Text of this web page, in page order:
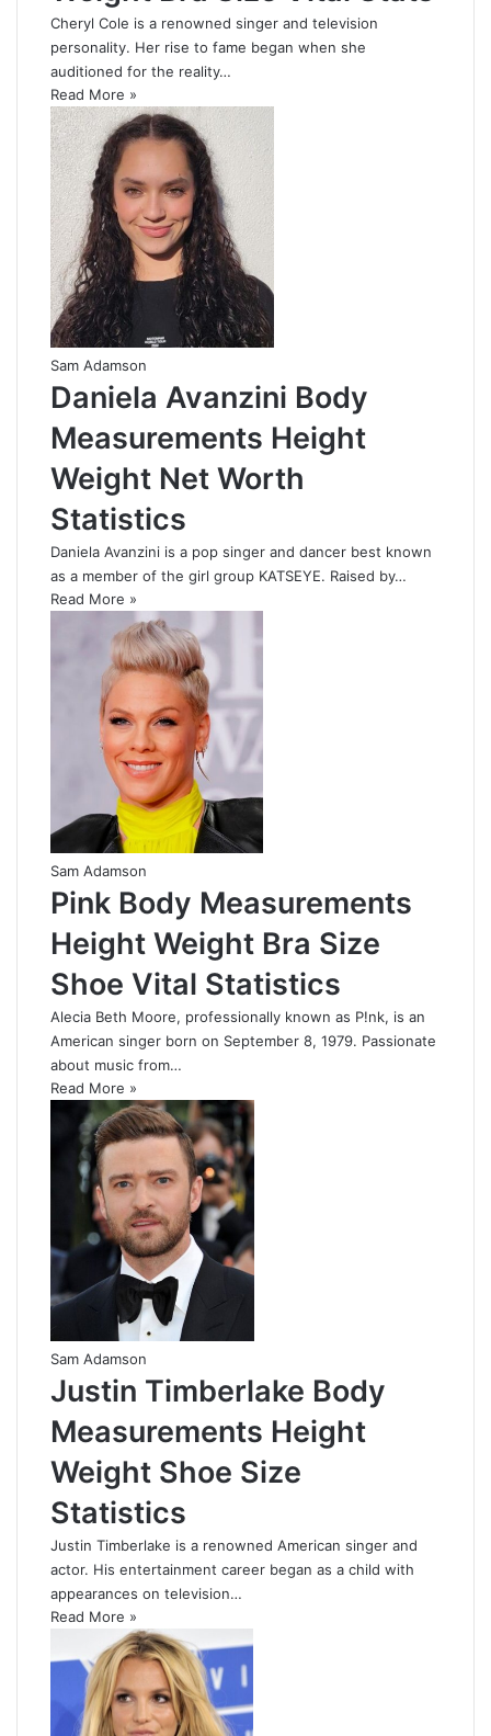
Cheryl Cole is a renowned singer and television
personality. Her rise to fame began when she
auditioned for the reality…
Read More »
Sam Adamson
Daniela Avanzini Body
Measurements Height
Weight Net Worth
Statistics
Daniela Avanzini is a pop singer and dancer best known
as a member of the girl group KATSEYE. Raised by…
Read More »
Sam Adamson
Pink Body Measurements
Height Weight Bra Size
Shoe Vital Statistics
Alecia Beth Moore, professionally known as P!nk, is an
American singer born on September 8, 1979. Passionate
about music from…
Read More »
Sam Adamson
Justin Timberlake Body
Measurements Height
Weight Shoe Size
Statistics
Justin Timberlake is a renowned American singer and
actor. His entertainment career began as a child with
appearances on television…
Read More »